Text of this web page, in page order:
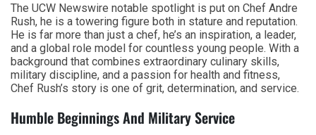
The UCW Newswire notable spotlight is put on Chef Andre
Rush, he is a towering figure both in stature and reputation.
He is far more than just a chef, he’s an inspiration, a leader,
and a global role model for countless young people. With a
background that combines extraordinary culinary skills,
military discipline, and a passion for health and fitness,
Chef Rush’s story is one of grit, determination, and service.
Humble Beginnings And Military Service